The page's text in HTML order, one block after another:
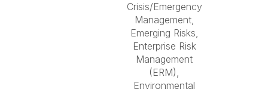
Crisis/Emergency
Management,
Emerging Risks,
Enterprise Risk
Management
(ERM),
Environmental